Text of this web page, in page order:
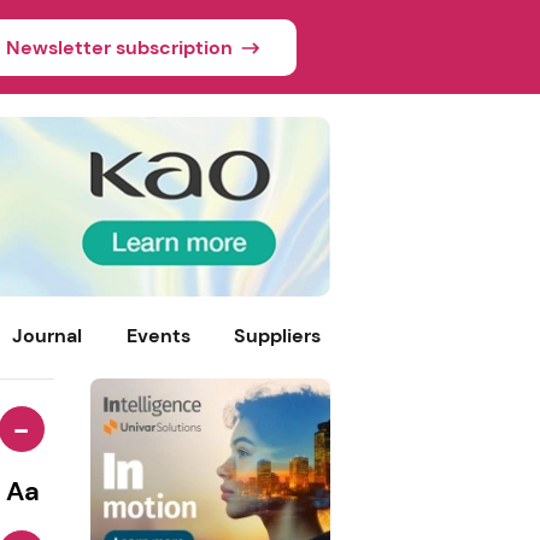
Newsletter subscription
Journal Events Suppliers
-
Aa